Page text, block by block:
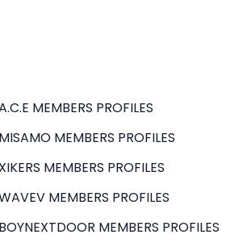
MEMBERS PROFILES
MISAMO MEMBERS PROFILES
XIKERS MEMBERS PROFILES
MEMBERS PROFILES
BOYNEXTDOOR MEMBERS PROFILES